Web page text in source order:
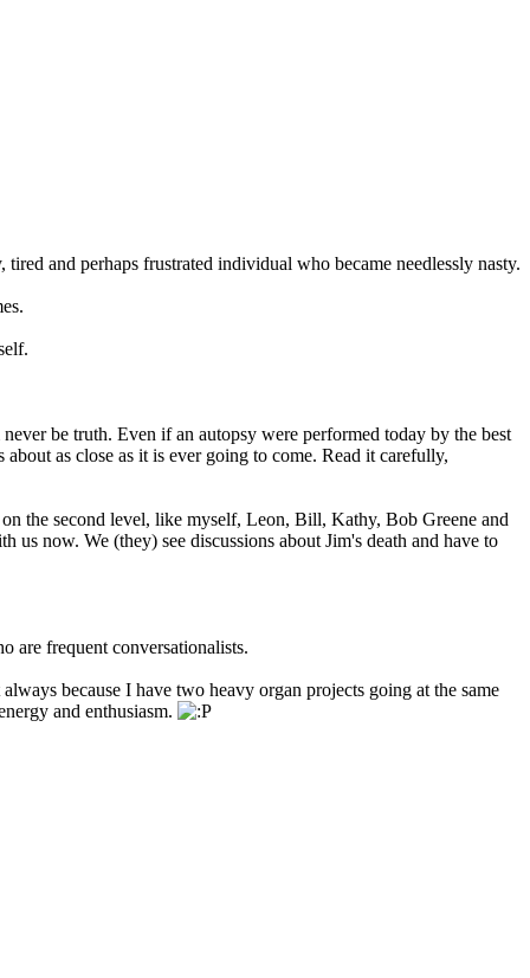
and perhaps frustrated individual who became needlessly nasty.
be truth. Even if an autopsy were performed today by the best
as close as it is ever going to come. Read it carefully,
the second level, like myself, Leon, Bill, Kathy, Bob Greene and
now. We (they) see discussions about Jim's death and have to
are frequent conversationalists.
because I have two heavy organ projects going at the same
and enthusiasm.